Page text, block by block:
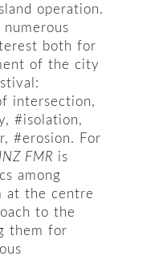
operation.
numerous
both for
of the city
intersection,
#isolation,
#erosion. For
FMR is
among
at the centre
to the
them for